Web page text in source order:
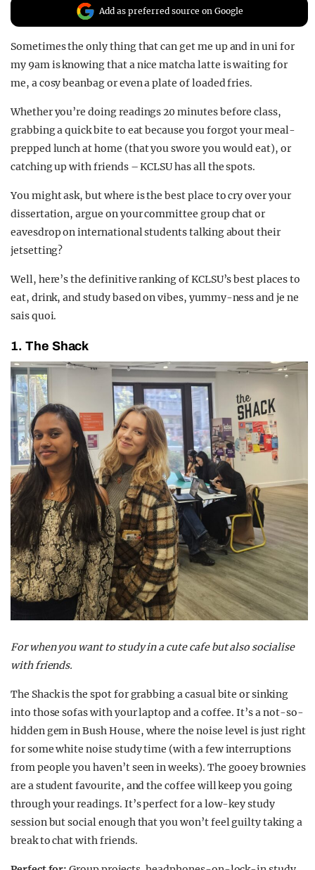
Add as preferred source on Google
Sometimes the only thing that can get me up and in uni for
my 9am is knowing that a nice matcha latte is waiting for
me, a cosy beanbag or even a plate of loaded fries.
Whether you’re doing readings 20 minutes before class,
grabbing a quick bite to eat because you forgot your meal-
prepped lunch at home (that you swore you would eat), or
catching up with friends – KCLSU has all the spots.
You might ask, but where is the best place to cry over your
dissertation, argue on your committee group chat or
eavesdrop on international students talking about their
jetsetting?
Well, here’s the definitive ranking of KCLSU’s best places to
eat, drink, and study based on vibes, yummy-ness and je ne
sais quoi.
1. The Shack
For when you want to study in a cute cafe but also socialise
with friends.
The Shack is the spot for grabbing a casual bite or sinking
into those sofas with your laptop and a coffee. It’s a not-so-
hidden gem in Bush House, where the noise level is just right
for some white noise study time (with a few interruptions
from people you haven’t seen in weeks). The gooey brownies
are a student favourite, and the coffee will keep you going
through your readings. It’s perfect for a low-key study
session but social enough that you won’t feel guilty taking a
break to chat with friends.